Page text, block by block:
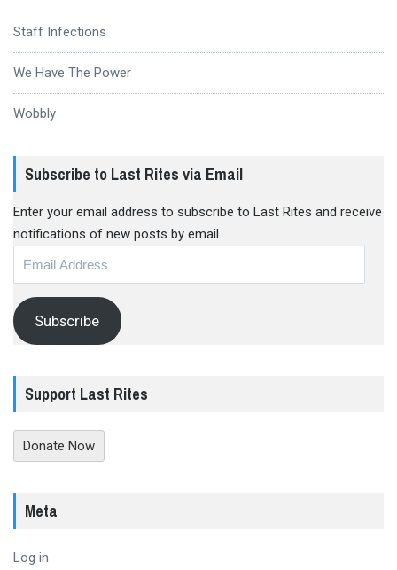
Staff Infections
We Have The Power
Wobbly
Subscribe to Last Rites via Email
Enter your email address to subscribe to Last Rites and receive
notifications of new posts by email.
Subscribe
Support Last Rites
Donate Now
Meta
Log in